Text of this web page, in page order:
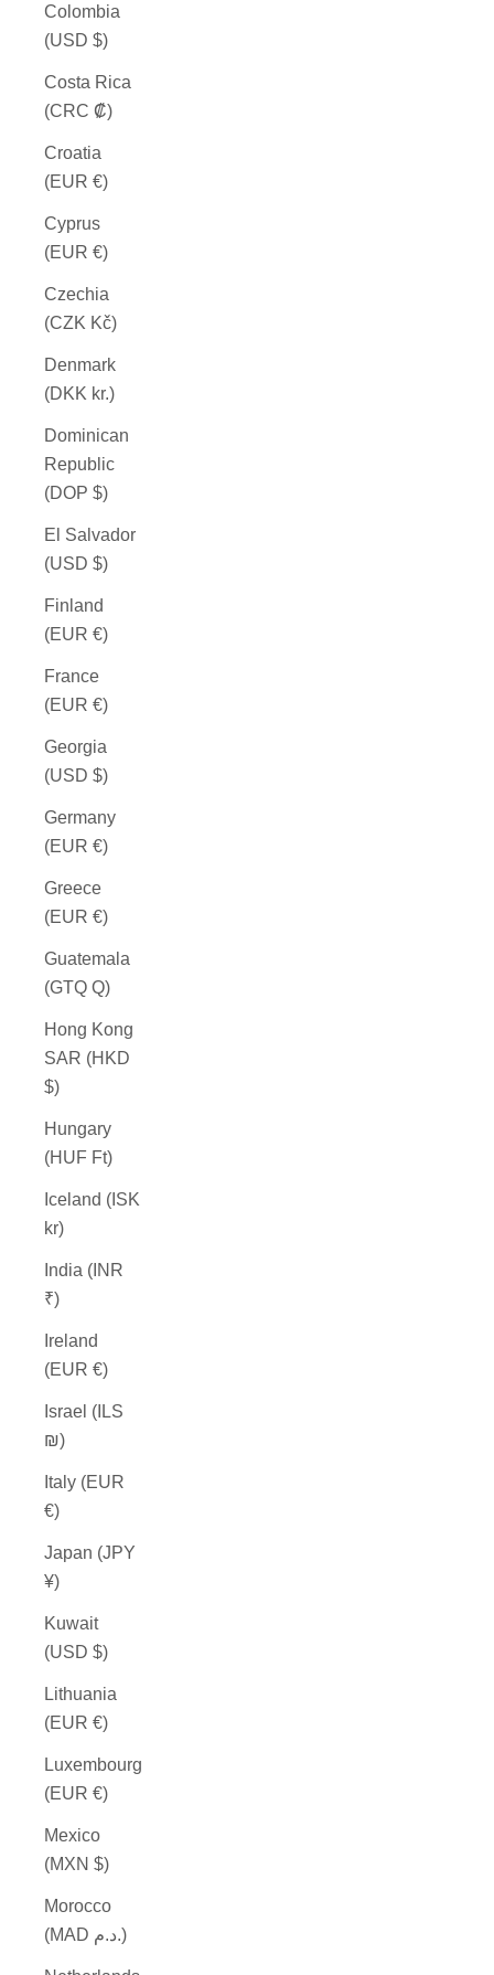
Colombia
(USD $)
Costa Rica
(CRC ₡)
Croatia
(EUR €)
Cyprus
(EUR €)
Czechia
(CZK Kč)
Denmark
(DKK kr.)
Dominican
Republic
(DOP $)
El Salvador
(USD $)
Finland
(EUR €)
France
(EUR €)
Georgia
(USD $)
Germany
(EUR €)
Greece
(EUR €)
Guatemala
(GTQ Q)
Hong Kong
SAR (HKD
$)
Hungary
(HUF Ft)
Iceland (ISK
kr)
India (INR
₹)
Ireland
(EUR €)
Israel (ILS
₪)
Italy (EUR
€)
Japan (JPY
¥)
Kuwait
(USD $)
Lithuania
(EUR €)
Luxembourg
(EUR €)
Mexico
(MXN $)
Morocco
(MAD د.م.)